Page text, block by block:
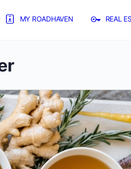
MY ROADHAVEN REAL